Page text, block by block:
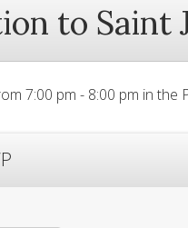
to Saint
7:00 pm - 8:00 pm in the